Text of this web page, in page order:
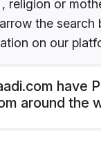
religion or
the search
on our
have
around the